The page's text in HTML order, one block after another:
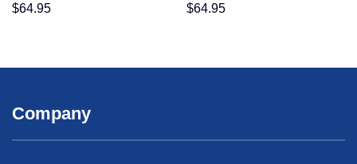
$64.95 $64.95
Company